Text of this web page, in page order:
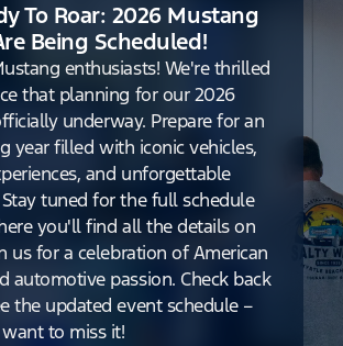
To Roar: 2026 Mustang
Being Scheduled!
enthusiasts! We're thrilled
that planning for our 2026
underway. Prepare for an
year filled with iconic vehicles,
and unforgettable
tuned for the full schedule
you'll find all the details on
us for a celebration of American
automotive passion. Check back
the updated event schedule –
to miss it!